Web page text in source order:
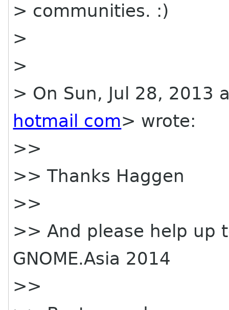
> communities. :)
>
>
> On Sun, Jul 28, 2013
hotmail com> wrote:
>>
>> Thanks Haggen
>>
>> And please help up
GNOME.Asia 2014
>>